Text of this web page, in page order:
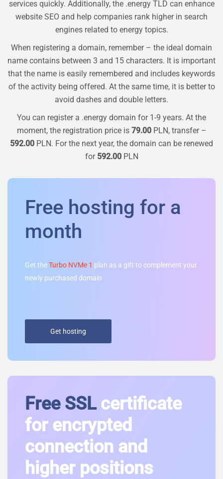
services quickly. Additionally, the .energy TLD can enhance
website SEO and help companies rank higher in search
engines related to energy topics.
When registering a domain, remember – the ideal domain
name contains between 3 and 15 characters. It is important
that the name is easily remembered and includes keywords
of the activity being offered. At the same time, it is better to
avoid dashes and double letters.
You can register a .energy domain for 1-9 years. At the
moment, the registration price is 79.00PLN, transfer –
592.00 PLN. For the next year, the domain can be renewed
for 592.00PLN
Free hosting for a
month
Get theTurbo NVMe 1 plan as a gift to complement your
newly purchased domain
Get hosting
Free SSLcertificate
for encrypted
connection and
higher positions